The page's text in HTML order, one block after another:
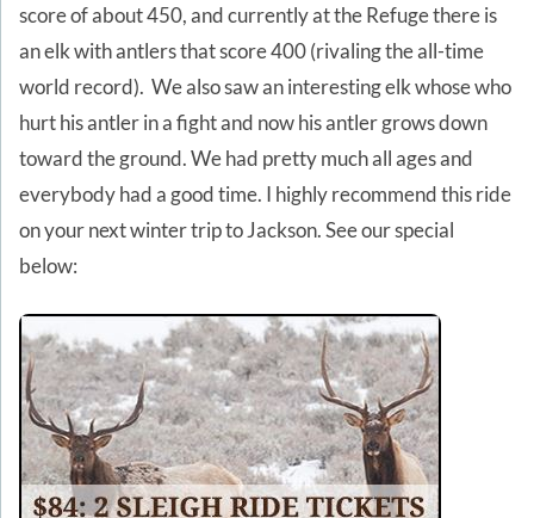
score of about 450, and currently at the Refuge there is
an elk with antlers that score 400 (rivaling the all-time
world record). We also saw an interesting elk whose who
hurt his antler in a fight and now his antler grows down
toward the ground. We had pretty much all ages and
everybody had a good time. I highly recommend this ride
on your next winter trip to Jackson. See our special
below: